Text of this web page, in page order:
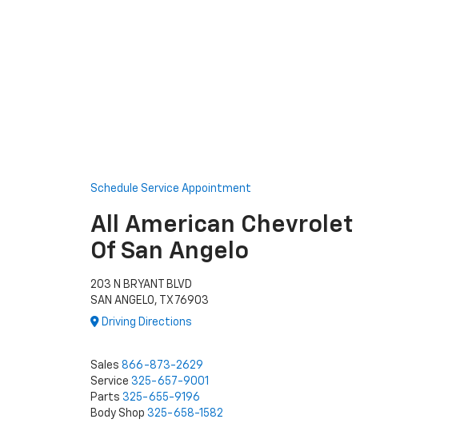
Schedule Service Appointment
All American Chevrolet
Of San Angelo
203 N BRYANT BLVD
SAN ANGELO, TX 76903
Driving Directions
Sales 866-873-2629
Service 325-657-9001
Parts 325-655-9196
Body Shop 325-658-1582